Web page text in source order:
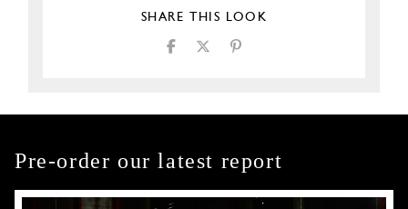
SHARE THIS LOOK
Pre-order our latest report